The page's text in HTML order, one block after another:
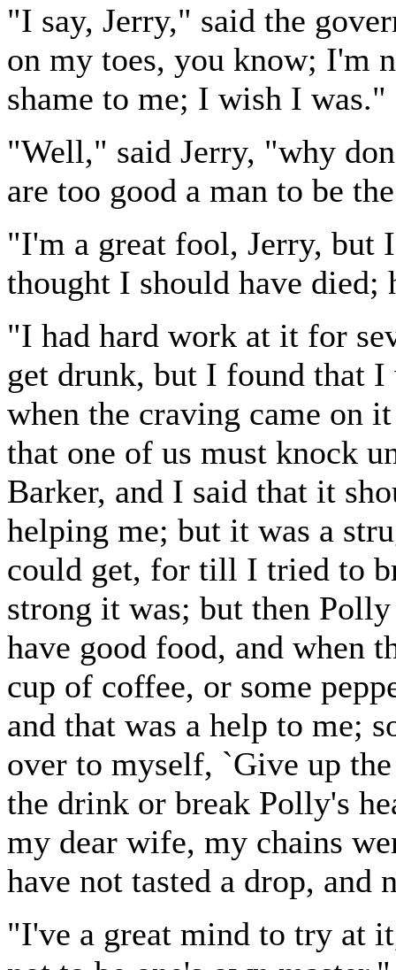
"I say, Jerry," said the
on my toes, you know; I'm
shame to me; I wish I was."
"Well," said Jerry, "why
are too good a man to be
"I'm a great fool, Jerry, but
thought I should have died;
"I had hard work at it for
get drunk, but I found that I
when the craving came on
that one of us must knock
Barker, and I said that it
helping me; but it was a
could get, for till I tried to
strong it was; but then
have good food, and when
cup of coffee, or some
and that was a help to me;
over to myself, `Give up
the drink or break Polly's
my dear wife, my chains
have not tasted a drop,
"I've a great mind to try at